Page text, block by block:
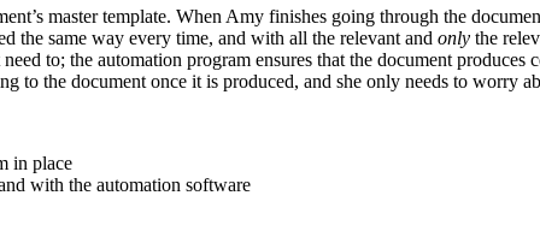
master template. When Amy finishes going through the
the same way every time, and with all the relevant and only the
to; the automation program ensures that the document
to the document once it is produced, and she only needs to worry
in place
with the automation software